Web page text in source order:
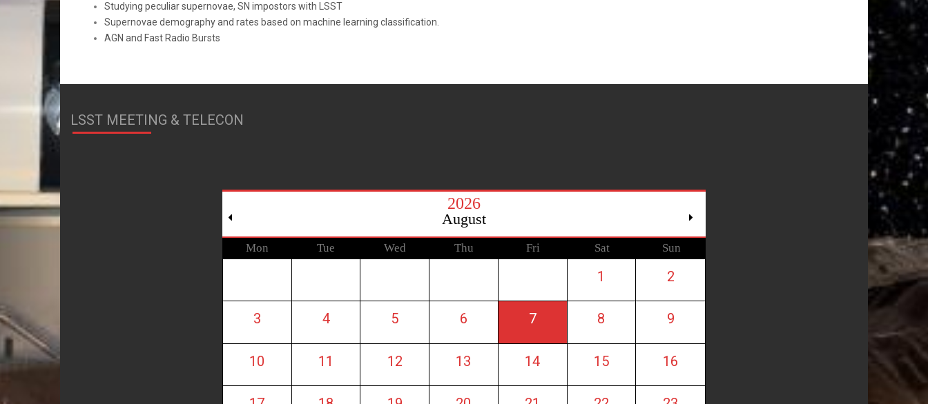
Studying peculiar supernovae, SN impostors with LSST
Supernovae demography and rates based on machine learning classification.
AGN and Fast Radio Bursts
LSST MEETING & TELECON
2026
August
Mon Tue Wed Thu Fri Sat Sun
1 2
3 4 5 6 7 8 9
10 11 12 13 14 15 16